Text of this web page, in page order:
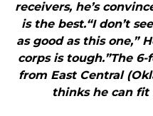
receivers, he’s
is the best.“I don’t
as good as this one,”
corps is tough.”The
from East Central
thinks he can fit